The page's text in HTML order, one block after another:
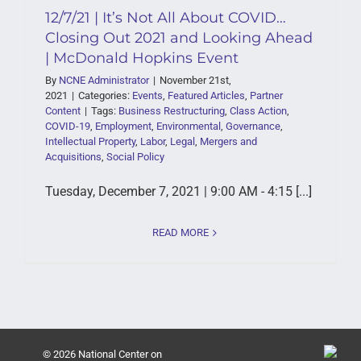
12/7/21 | It’s Not All About COVID…
Closing Out 2021 and Looking Ahead
| McDonald Hopkins Event
By NCNE Administrator | November 21st,
2021 | Categories: Events, Featured Articles, Partner
Content | Tags: Business Restructuring, Class Action,
COVID-19, Employment, Environmental , Governance,
Intellectual Property, Labor, Legal , Mergers and
Acquisitions, Social Policy
Tuesday, December 7, 2021 | 9:00 AM - 4:15 [...]
READ MORE
© 2026 National Center on